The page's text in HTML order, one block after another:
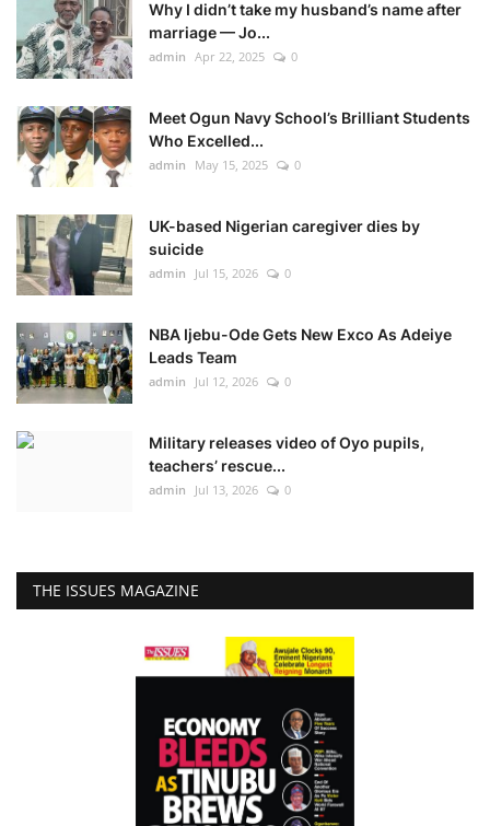
Why I didn’t take my husband’s name after
marriage — Jo...
admin Apr 22, 2025 0
Meet Ogun Navy School’s Brilliant Students
Who Excelled...
admin May 15, 2025 0
UK-based Nigerian caregiver dies by
suicide
admin Jul 15, 2026 0
NBA Ijebu-Ode Gets New Exco As Adeiye
Leads Team
admin Jul 12, 2026 0
Military releases video of Oyo pupils,
teachers’ rescue...
admin Jul 13, 2026 0
THE ISSUES MAGAZINE